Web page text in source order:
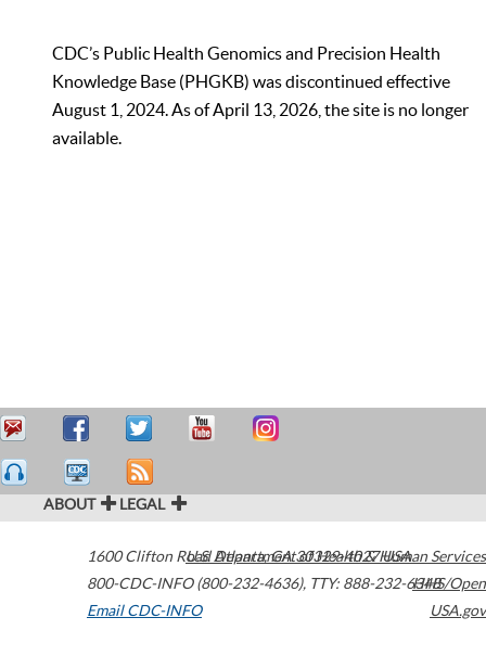
CDC’s Public Health Genomics and Precision Health
Knowledge Base (PHGKB) was discontinued effective
August 1, 2024. As of April 13, 2026, the site is no longer
available.
ABOUT LEGAL
1600 Clifton Road Atlanta,GA30329-4027USA
800-CDC-INFO (800-232-4636), TTY: 888-232-6348
Email CDC-INFO
U.S. Department of Health & Human Services
HHS/Open
USA.gov